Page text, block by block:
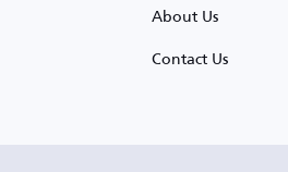
About Us
Contact Us